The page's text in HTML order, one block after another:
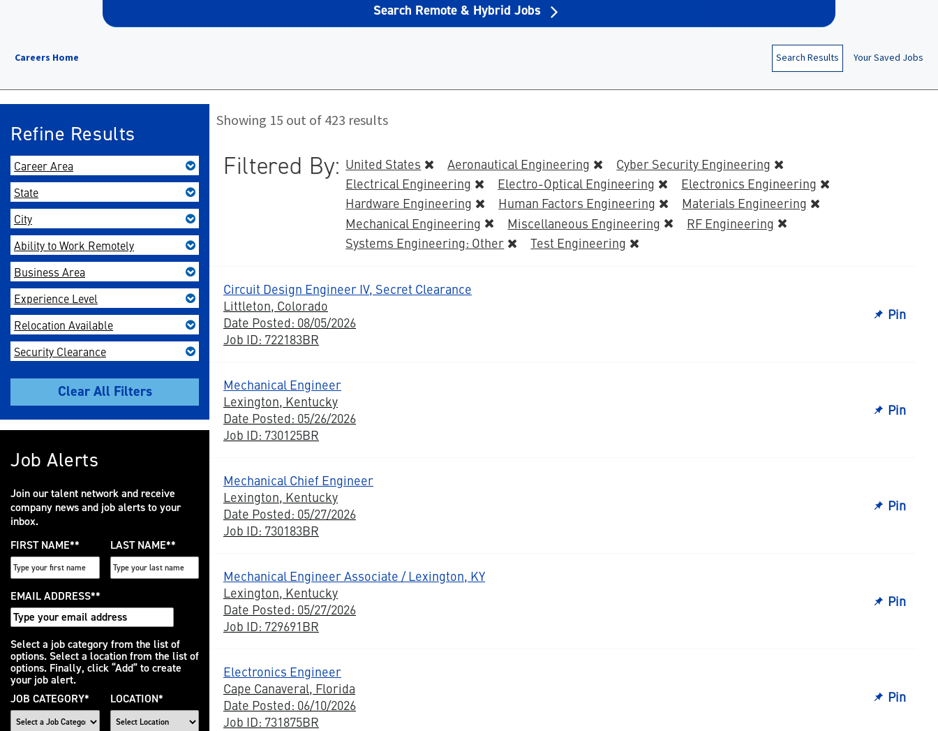
Search Remote & Hybrid Jobs
Careers Home Search Results Your Saved Jobs
Refine Results
Career Area
State
City
Ability to Work Remotely
Business Area
Experience Level
Relocation Available
Security Clearance
Job Alerts
Join our talent network and receive
company news and job alerts to your
inbox.
FIRST NAME* LAST NAME*
EMAIL ADDRESS*
Interested
In
Select a job category from the list of
options. Select a location from the list of
options. Finally, click “Add” to create
your job alert.
JOB CATEGORY* LOCATION*
Showing 15 out of 423 results
Filtered By: United States Aeronautical Engineering
Cyber Security Engineering
Electrical Engineering
Electro-Optical Engineering
Electronics Engineering
Hardware Engineering
Human Factors Engineering
Materials Engineering
Mechanical Engineering
Miscellaneous Engineering
RF Engineering
Systems Engineering: Other
Test Engineering
Circuit Design Engineer IV, Secret Clearance
Littleton, Colorado
Date Posted: 08/05/2026
Job ID: 722183BR
Pin
Mechanical Engineer
Lexington, Kentucky
Date Posted: 05/26/2026
Job ID: 730125BR
Pin
Mechanical Chief Engineer
Lexington, Kentucky
Date Posted: 05/27/2026
Job ID: 730183BR
Pin
Mechanical Engineer Associate / Lexington, KY
Lexington, Kentucky
Date Posted: 05/27/2026
Job ID: 729691BR
Pin
Electronics Engineer
Cape Canaveral, Florida
Date Posted: 06/10/2026
Job ID: 731875BR
Pin